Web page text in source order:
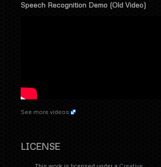
Speech Recognition Demo (Old Video)
See more videos
LICENSE